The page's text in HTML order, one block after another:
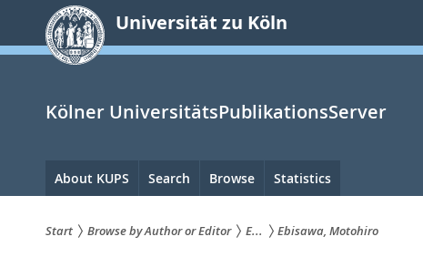
springen
Universität zu Köln
Kölner UniversitätsPublikationsServer
Hauptnavigation
About KUPS Search Browse Statistics
Start Browse by Author or Editor E... Ebisawa, Motohiro